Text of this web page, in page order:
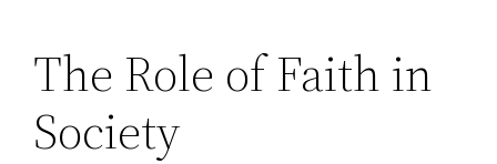
The Role of Faith in
Society